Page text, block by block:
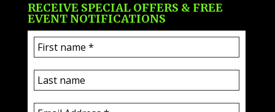
RECEIVE SPECIAL OFFERS & FREE
EVENT NOTIFICATIONS